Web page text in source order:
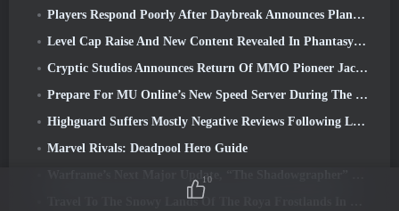
Players Respond Poorly After Daybreak Announces Plans To Skip Roadmaps For EverQuest And EQ2
Level Cap Raise And New Content Revealed In Phantasy Star Online 2: NGS Headline Wave Stream
Cryptic Studios Announces Return Of MMO Pioneer Jack Emmert As CEO
Prepare For MU Online’s New Speed Server During The Pre-Event
Highguard Suffers Mostly Negative Reviews Following Launch
Marvel Rivals: Deadpool Hero Guide
Warframe’s Next Major Update, “The Shadowgrapher” To Arrive In March
Travel To The Snowy Lands Of The Roya Frostlands In Wuthering Waves Upcoming Version 3.1
10